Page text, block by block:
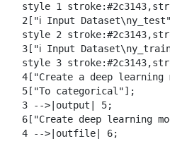
style 1
2["ℹ️ Input
style 2
3["ℹ️ Input
style 3
4["Create a deep learning
  5["To categorical"];
  3 -->|output| 5;
6["Create deep learning
  4 -->|outfile| 6;